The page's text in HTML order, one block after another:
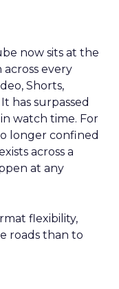
now sits at the
every
Shorts,
has surpassed
watch time. For
longer confined
across a
at any
flexibility,
roads than to